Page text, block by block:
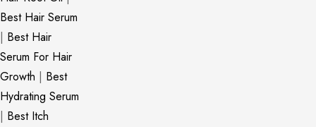
Best Hair Serum
| Best Hair
Serum For Hair
Growth | Best
Hydrating Serum
| Best Itch